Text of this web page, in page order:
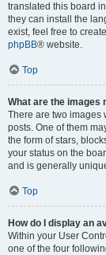
translated this board
they can install the
exist, feel free to
phpBB® website.
Top
What are the images
There are two images
posts. One of them
the form of stars,
your status on the
and is generally
Top
How do I display an
Within your User
one of the four